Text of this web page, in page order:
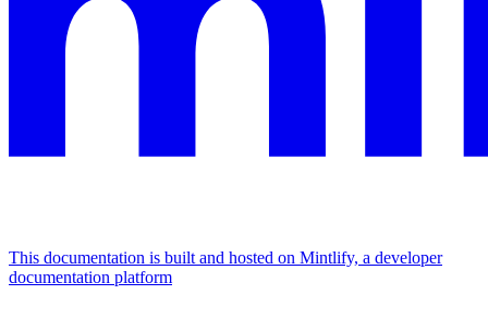
This documentation is built and hosted on Mintlify, a developer
documentation platform